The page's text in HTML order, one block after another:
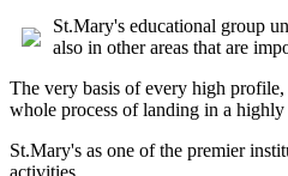
St.Mary's educational group
also in other areas that are
The very basis of every high
whole process of landing in a highly
St.Mary's as one of the premier
activities.